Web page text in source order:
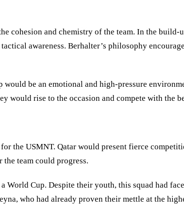
cohesion and chemistry of the team. In the build-
awareness. Berhalter’s philosophy
be an emotional and high-pressure
would rise to the occasion and compete with the
the USMNT. Qatar would present fierce
team could progress.
World Cup. Despite their youth, this squad had
who had already proven their mettle at the